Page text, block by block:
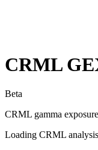
CRML
Beta
CRML gamma
Loading CRML